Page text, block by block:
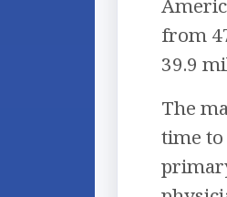
from
39.9
The
time to